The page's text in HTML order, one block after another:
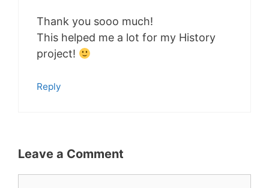
Thank you sooo much!
This helped me a lot for my History
project!
Reply
Leave a Comment